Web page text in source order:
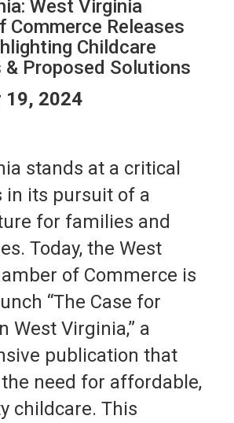
West Virginia
Commerce Releases
Childcare
& Proposed Solutions
19, 2024
stands at a critical
in its pursuit of a
for families and
Today, the West
of Commerce is
“The Case for
West Virginia,” a
publication that
need for affordable,
childcare. This